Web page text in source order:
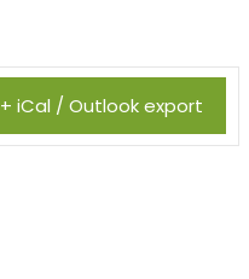
+ iCal / Outlook export